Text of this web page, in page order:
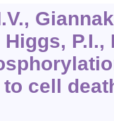
to cell